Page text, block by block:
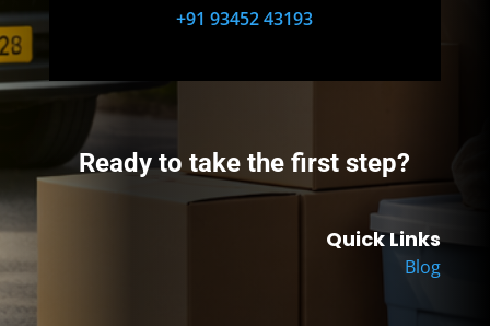
+91 93452 43193
Ready to take the first step?
Quick Links
Blog